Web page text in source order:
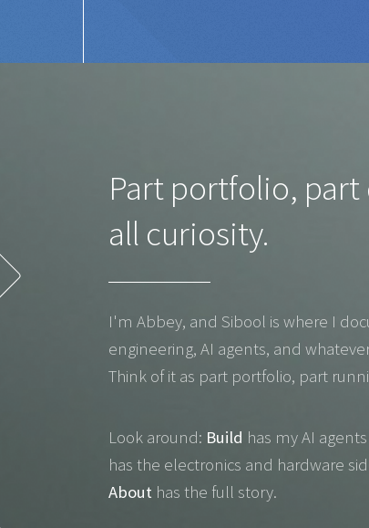
Part portfolio, part
all curiosity.
I'm Abbey, and Sibool is where I
engineering, AI agents, and
Think of it as part portfolio, part
Look around: Build has my AI
has the electronics and hardware
About has the full story.